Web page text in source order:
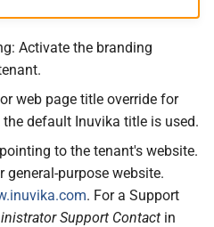
Activate the branding
web page title override for
default Inuvika title is used.
to the tenant's website.
general-purpose website.
. For a Support
Support Contact in